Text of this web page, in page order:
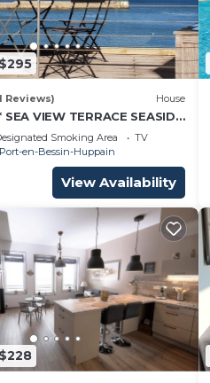
Reviews) House
SEA VIEW TERRACE SEASIDE
CALVADOS BEACH OMAHA
Smoking Area
TV
Port-en-Bessin-Huppain
View Availability